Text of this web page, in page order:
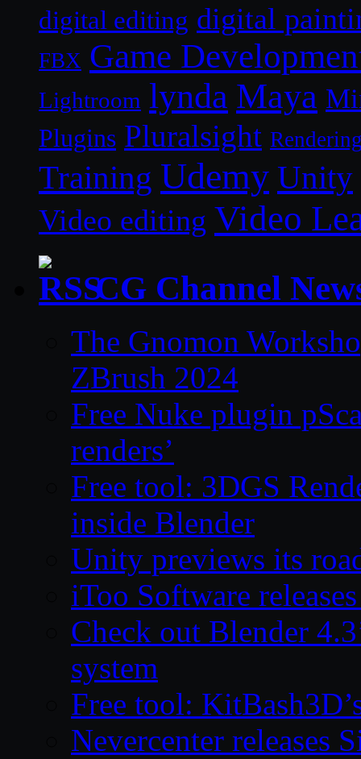
digital editing digital
FBX Game
Lightroom lynda Maya
Plugins Pluralsight
Training Udemy Unity
Video editing Video
CG Channel
The Gnomon
ZBrush 2024
Free Nuke plugin
renders’
Free tool: 3DGS
inside Blender
Unity previews its
iToo Software
Check out Blender
system
Free tool:
Nevercenter releases